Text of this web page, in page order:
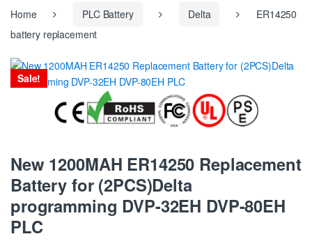
Home PLC Battery Delta
ER14250
battery replacement
Sale!
New 1200MAH ER14250 Replacement
Battery for (2PCS)Delta
programming DVP-32EH DVP-80EH
PLC